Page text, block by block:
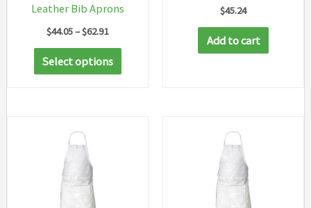
Leather Bib Aprons
$44.05–$62.91Price
$44.05
through
Select options
This
product
$45.24
Add to cart